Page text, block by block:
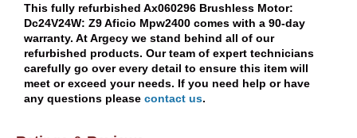
This fully refurbished Ax060296 Brushless Motor:
Dc24V24W: Z9 Aficio Mpw2400 comes with a 90-day
warranty. At Argecy we stand behind all of our
refurbished products. Our team of expert technicians
carefully go over every detail to ensure this item will
meet or exceed your needs. If you need help or have
any questions please contact us.